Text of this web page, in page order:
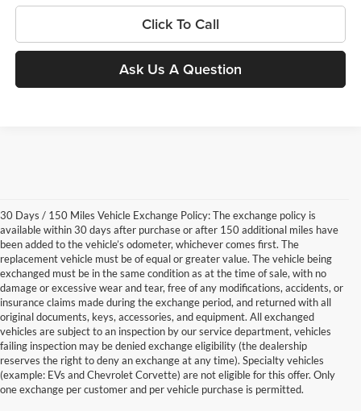
Click To Call
Ask Us A Question
30 Days / 150 Miles Vehicle Exchange Policy: The exchange policy is
available within 30 days after purchase or after 150 additional miles have
been added to the vehicle’s odometer, whichever comes first. The
replacement vehicle must be of equal or greater value. The vehicle being
exchanged must be in the same condition as at the time of sale, with no
damage or excessive wear and tear, free of any modifications, accidents, or
insurance claims made during the exchange period, and returned with all
original documents, keys, accessories, and equipment. All exchanged
vehicles are subject to an inspection by our service department, vehicles
failing inspection may be denied exchange eligibility (the dealership
reserves the right to deny an exchange at any time). Specialty vehicles
(example: EVs and Chevrolet Corvette) are not eligible for this offer. Only
one exchange per customer and per vehicle purchase is permitted.